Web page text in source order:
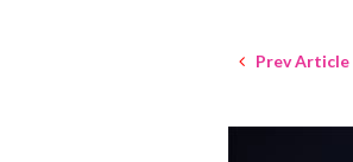
Prev Article